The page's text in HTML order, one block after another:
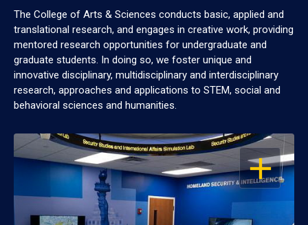
The College of Arts & Sciences conducts basic, applied and
translational research, and engages in creative work, providing
mentored research opportunities for undergraduate and
graduate students. In doing so, we foster unique and
innovative disciplinary, multidisciplinary and interdisciplinary
research, approaches and applications to STEM, social and
behavioral sciences and humanities.
OPEN